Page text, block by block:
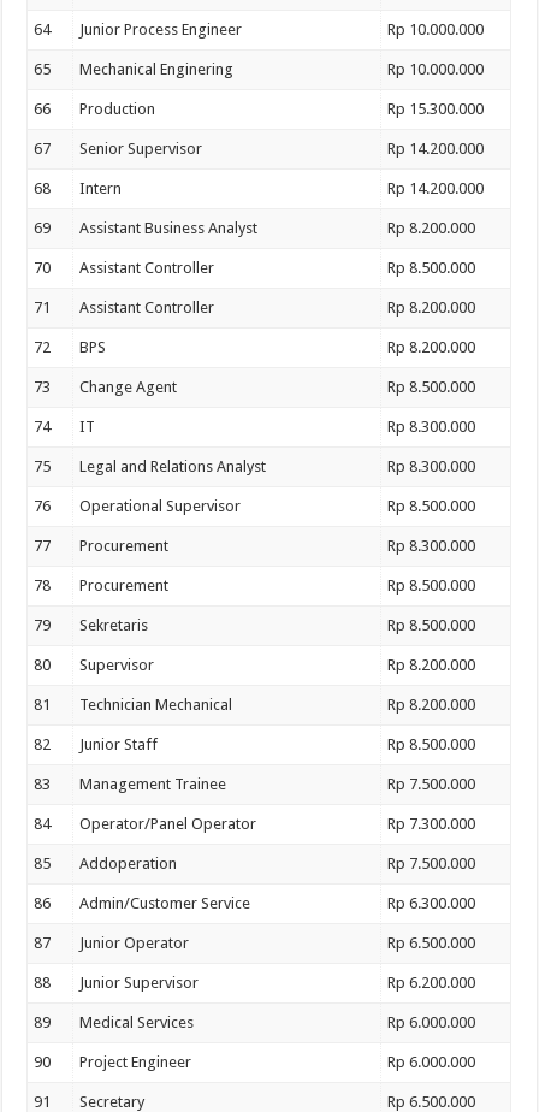
64 Junior Process Engineer Rp 10.000.000
65 Mechanical Enginering Rp 10.000.000
66 Production Rp 15.300.000
67 Senior Supervisor Rp 14.200.000
68 Intern Rp 14.200.000
69 Assistant Business Analyst Rp 8.200.000
70 Assistant Controller Rp 8.500.000
71 Assistant Controller Rp 8.200.000
72 BPS Rp 8.200.000
73 Change Agent Rp 8.500.000
74 IT Rp 8.300.000
75 Legal and Relations Analyst Rp 8.300.000
76 Operational Supervisor Rp 8.500.000
77 Procurement Rp 8.300.000
78 Procurement Rp 8.500.000
79 Sekretaris Rp 8.500.000
80 Supervisor Rp 8.200.000
81 Technician Mechanical Rp 8.200.000
82 Junior Staff Rp 8.500.000
83 Management Trainee Rp 7.500.000
84 Operator/Panel Operator Rp 7.300.000
85 Addoperation Rp 7.500.000
86 Admin/Customer Service Rp 6.300.000
87 Junior Operator Rp 6.500.000
88 Junior Supervisor Rp 6.200.000
89 Medical Services Rp 6.000.000
90 Project Engineer Rp 6.000.000
91 Secretary Rp 6.500.000